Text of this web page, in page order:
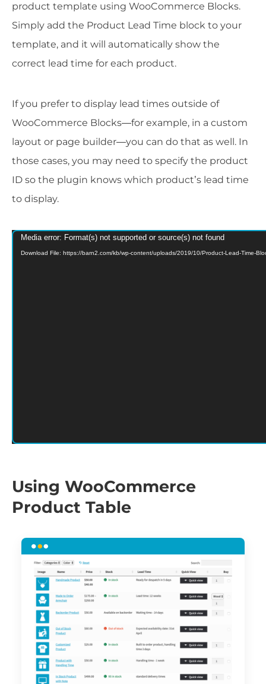
product template using WooCommerce Blocks.
Simply add the Product Lead Time block to your
template, and it will automatically show the
correct lead time for each product.
If you prefer to display lead times outside of
WooCommerce Blocks—for example, in a custom
layout or page builder—you can do that as well. In
those cases, you may need to specify the product
ID so the plugin knows which product’s lead time
to display.
Video
Player
Media error: Format(s) not supported or source(s) not found
Download File: https://barn2.com/kb/wp-content/uploads/2019/10/Product-Lead-Time-
Using WooCommerce
Product Table